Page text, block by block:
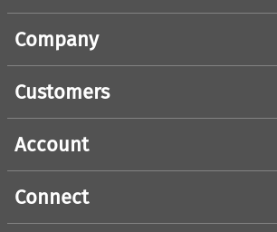
Company
Customers
Account
Connect